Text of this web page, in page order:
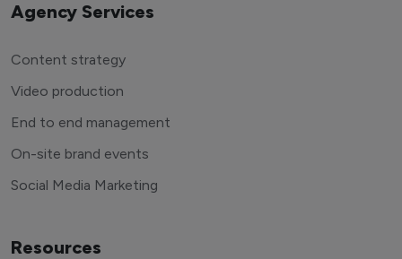
Agency Services
Content strategy
Video production
End to end management
On-site brand events
Social Media Marketing
Resources